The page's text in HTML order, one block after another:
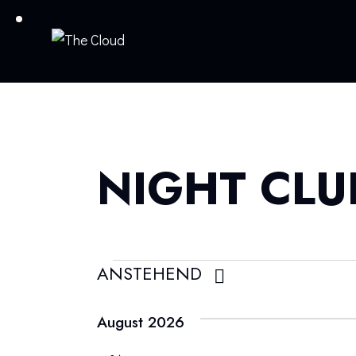
NIGHT
ANSTEHEND
a
August 2026